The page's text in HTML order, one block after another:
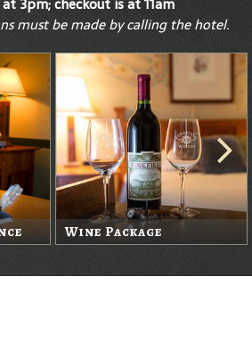
must be made by calling the hotel.
Wine Package